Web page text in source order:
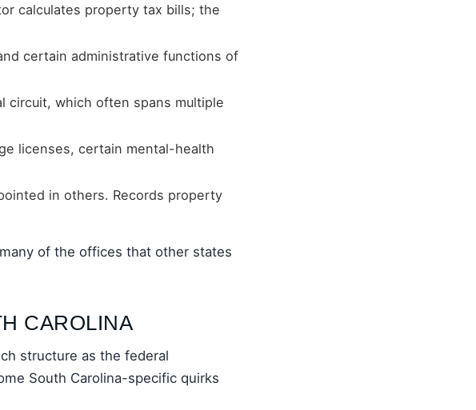
calculates property tax bills; the
certain administrative functions of
which often spans multiple
licenses, certain mental-health
in others. Records property
of the offices that other states
CAROLINA
structure as the federal
South Carolina-specific quirks